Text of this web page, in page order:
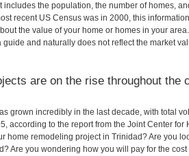
includes the population, the number of homes,
recent US Census was in 2000, this
the value of your home or homes in your
and naturally does not reflect the market
are on the rise throughout the
grown incredibly in the last decade, with total
according to the report from the Joint Center for
home remodeling project in Trinidad? Are you
Are you wondering how you will pay for the